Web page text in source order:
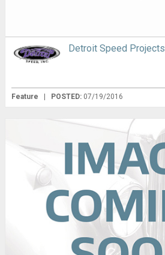
Detroit Speed Projects
Feature POSTED: 07/19/2016